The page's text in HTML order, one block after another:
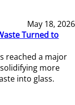
May 18, 2026
Turned to
reached a major
more
into glass.